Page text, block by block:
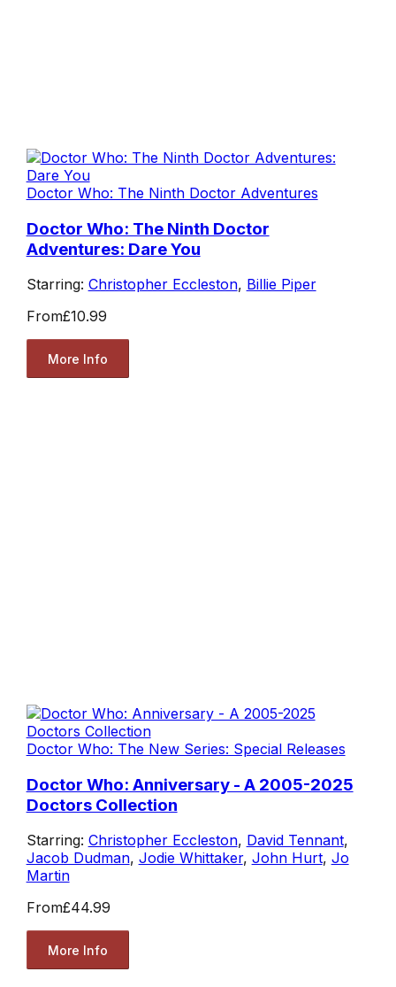
Doctor Who: The Ninth Doctor Adventures
Doctor Who: The Ninth Doctor
Adventures: Dare You
Starring: Christopher Eccleston, Billie Piper
From£10.99
More Info
Doctor Who: The New Series: Special Releases
Doctor Who: Anniversary - A 2005-2025
Doctors Collection
Starring: Christopher Eccleston, David Tennant,
Jacob Dudman, Jodie Whittaker, John Hurt, Jo
Martin
From£44.99
More Info